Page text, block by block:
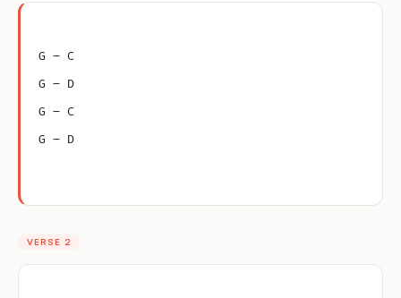
G – C
G – D
G – C
G – D
VERSE 2